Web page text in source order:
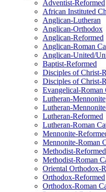
Adventist-Reformed
African Instituted
Anglican-Lutheran
Anglican-Orthodox
Anglican-Reformed
Anglican-Roman
Anglican-United/
Baptist-Reformed
Disciples of Christ-
Disciples of Christ-
Evangelical-Roman
Lutheran-Mennonite
Lutheran-
Lutheran-Reformed
Lutheran-Roman
Mennonite-
Mennonite-Roman
Methodist-Reformed
Methodist-Roman
Oriental Orthodox-
Orthodox-Reformed
Orthodox-Roman